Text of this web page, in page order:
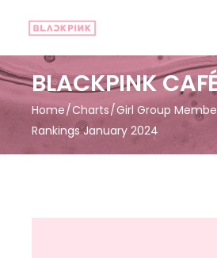
BLACKPINK
Home Charts Girl Group
Rankings January 2024